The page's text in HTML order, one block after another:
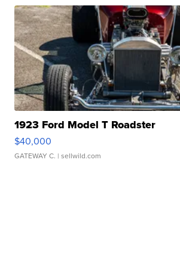
1923 Ford Model T Roadster
$40,000
GATEWAY C. | sellwild.com